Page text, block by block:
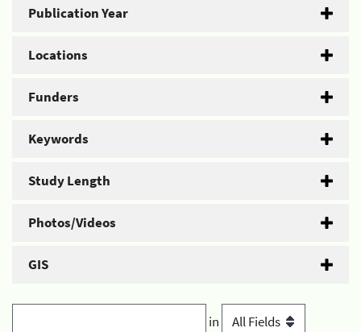
Publication Year
Locations
Funders
Keywords
Study Length
Photos/Videos
GIS
in